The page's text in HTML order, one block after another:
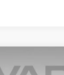
Silverado